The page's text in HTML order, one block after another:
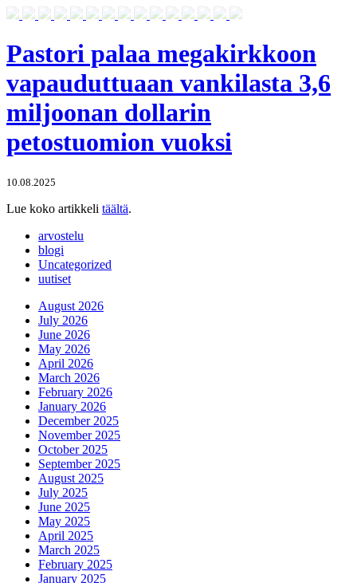
Pastori palaa megakirkkoon
vapauduttuaan vankilasta 3,6
miljoonan dollarin
petostuomion vuoksi
10.08.2025
Lue koko artikkeli täältä.
arvostelu
blogi
Uncategorized
uutiset
August 2026
July 2026
June 2026
May 2026
April 2026
March 2026
February 2026
January 2026
December 2025
November 2025
October 2025
September 2025
August 2025
July 2025
June 2025
May 2025
April 2025
March 2025
February 2025
January 2025